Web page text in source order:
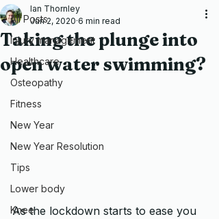
All Posts
Injury management
Healthcare
Osteopathy
Fitness
New Year
New Year Resolution
Tips
Lower body
Knee
Taking the plunge into
open water swimming?
Ian Thornley
Jun 2, 2020 6 min read
As the lockdown starts to ease you